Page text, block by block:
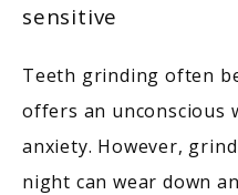
sensitive
Teeth grinding often
offers an unconscious
anxiety. However,
night can wear down